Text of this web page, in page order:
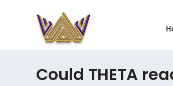
Could THETA